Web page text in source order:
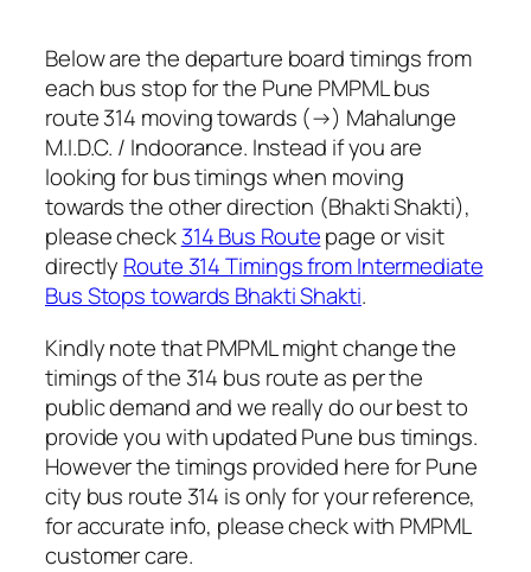
Below are the departure board timings from
each bus stop for the Pune PMPML bus
route 314 moving towards (→) Mahalunge
M.I.D.C. / Indoorance. Instead if you are
looking for bus timings when moving
towards the other direction (Bhakti Shakti),
please check314 Bus Routepage or visit
directly Route 314 Timings from Intermediate
Bus Stops towards Bhakti Shakti.
Kindly note that PMPML might change the
timings of the 314 bus route as per the
public demand and we really do our best to
provide you with updated Pune bus timings.
However the timings provided here for Pune
city bus route 314 is only for your reference,
for accurate info, please check with PMPML
customer care.